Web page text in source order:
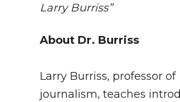
Larry Burriss”
About Dr. Burriss
Larry Burriss, professor of
journalism, teaches